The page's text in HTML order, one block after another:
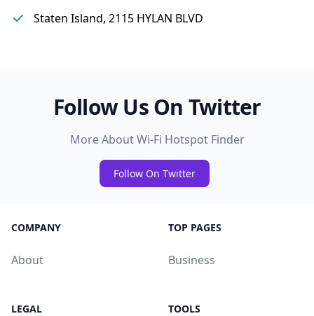
Staten Island, 2115 HYLAN BLVD
Follow Us On Twitter
More About Wi-Fi Hotspot Finder
Follow On Twitter
COMPANY
About
TOP PAGES
Business
LEGAL TOOLS